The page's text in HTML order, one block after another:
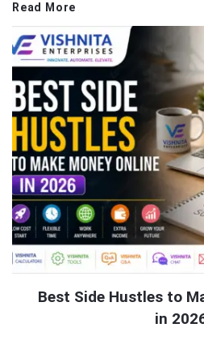
Read More
Best Side Hustles to
in